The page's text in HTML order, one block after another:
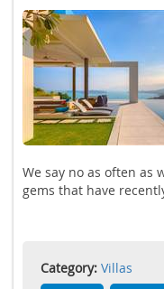
We say no as often as
gems that have
Category: Villas